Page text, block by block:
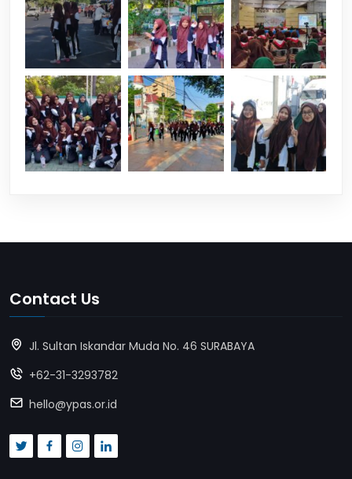
Contact Us
Jl. Sultan Iskandar Muda No. 46 SURABAYA
+62-31-3293782
hello@ypas.or.id